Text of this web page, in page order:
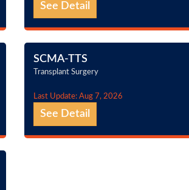
See Detail
SCMA-TTS
Transplant Surgery
Last Update: Aug 7, 2026
See Detail